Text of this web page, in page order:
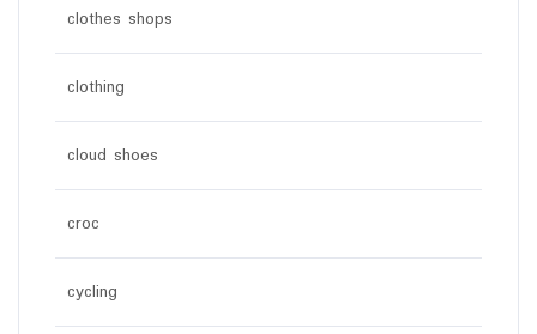
clothes shops
clothing
cloud shoes
croc
cycling